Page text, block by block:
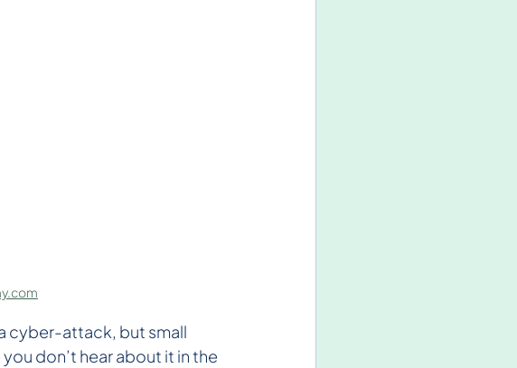
cyber-attack, but small
don’t hear about it in the